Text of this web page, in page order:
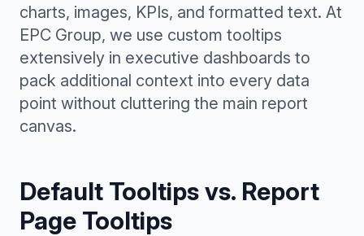
charts, images, KPIs, and formatted text. At
EPC Group, we use custom tooltips
extensively in executive dashboards to
pack additional context into every data
point without cluttering the main report
canvas.
Default Tooltips vs. Report
Page Tooltips